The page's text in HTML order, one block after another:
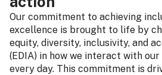
Our commitment to achieving
excellence is brought to life by
equity, diversity, inclusivity, and
(EDIA) in how we interact with
every day. This commitment is